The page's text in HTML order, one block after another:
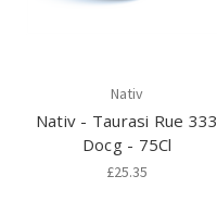
Nativ
Nativ - Taurasi Rue 333
Docg - 75Cl
£25.35